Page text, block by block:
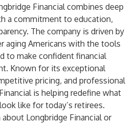
Financial combines deep
a commitment to education,
The company is driven by
aging Americans with the tools
to make confident financial
Known for its exceptional
pricing, and professional
is helping redefine what
like for today’s retirees.
Longbridge Financial or